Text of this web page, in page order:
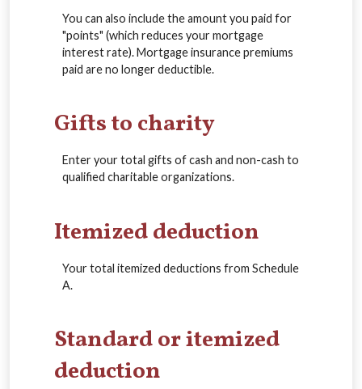
You can also include the amount you paid for
"points" (which reduces your mortgage
interest rate). Mortgage insurance premiums
paid are no longer deductible.
Gifts to charity
Enter your total gifts of cash and non-cash to
qualified charitable organizations.
Itemized deduction
Your total itemized deductions from Schedule
A.
Standard or itemized
deduction